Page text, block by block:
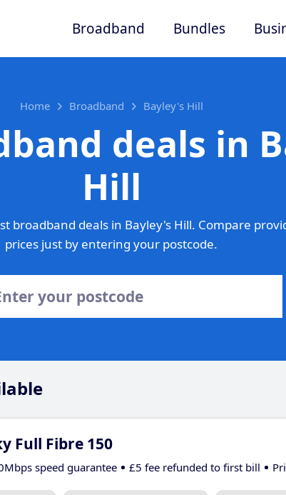
Broadband Bundles
Home Broadband Bayley's Hill
deals in
Hill
broadband deals in Bayley's Hill. Compare
prices just by entering your postcode.
Full Fibre 150
speed guarantee £5 fee refunded to first bill